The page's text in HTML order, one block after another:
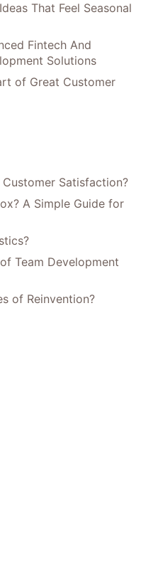
That Feel Seasonal
Fintech And
Solutions
of Great Customer
Customer Satisfaction?
A Simple Guide for
Team Development
of Reinvention?